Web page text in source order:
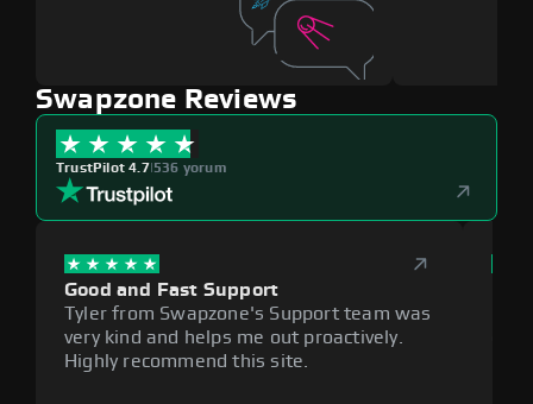
Swapzone Reviews
TrustPilot 4.7|536 yorum
Good and Fast Support
Tyler from Swapzone's Support team was
very kind and helps me out proactively.
Highly recommend this site.